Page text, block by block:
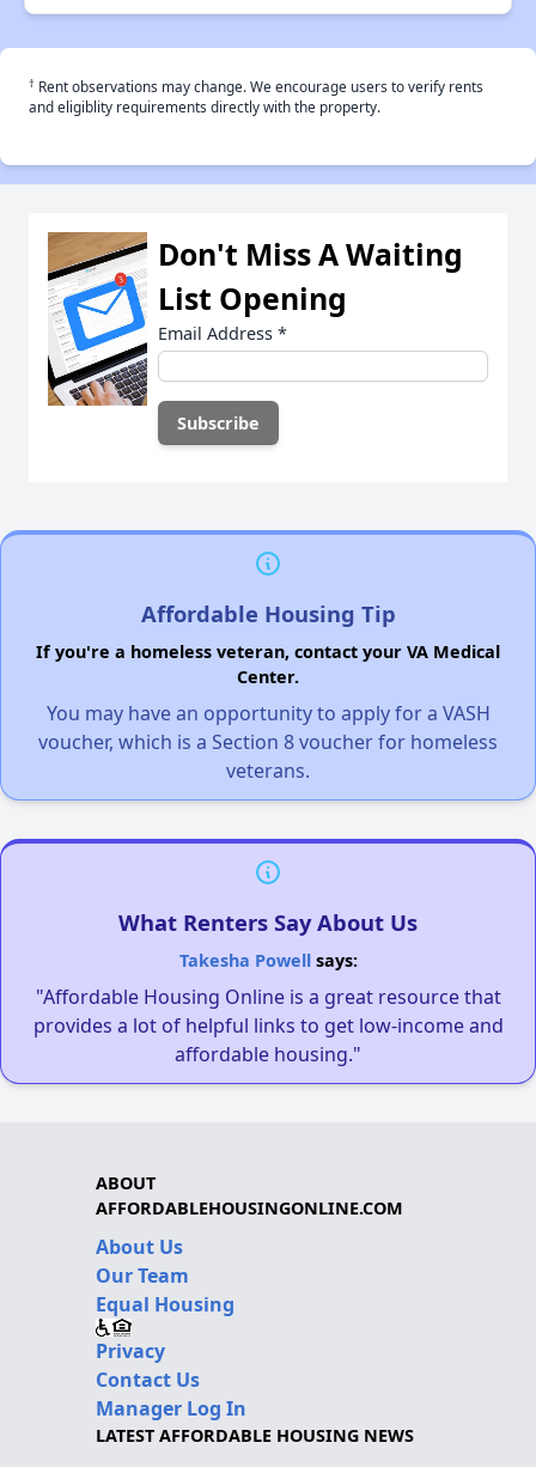
† Rent observations may change. We encourage users to verify rents
and eligiblity requirements directly with the property.
Don't Miss A Waiting
List Opening
Email Address *
Affordable Housing Tip
If you're a homeless veteran, contact your VA Medical
Center.
You may have an opportunity to apply for a VASH
voucher, which is a Section 8 voucher for homeless
veterans.
What Renters Say About Us
Takesha Powellsays:
"Affordable Housing Online is a great resource that
provides a lot of helpful links to get low-income and
affordable housing."
ABOUT
AFFORDABLEHOUSINGONLINE.COM
About Us
Our Team
Equal Housing
Privacy
Contact Us
Manager Log In
LATEST AFFORDABLE HOUSING NEWS